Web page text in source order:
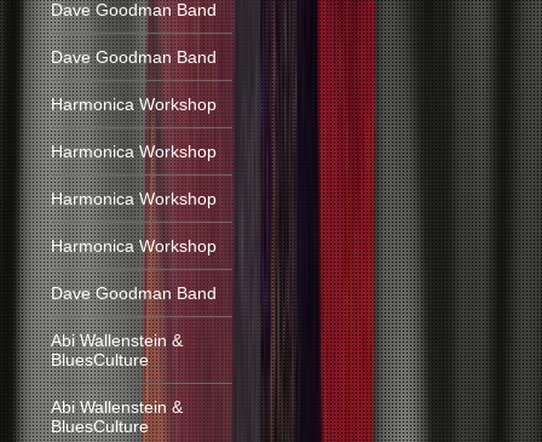
Dave Goodman Band
Dave Goodman Band
Harmonica Workshop
Harmonica Workshop
Harmonica Workshop
Harmonica Workshop
Dave Goodman Band
Abi Wallenstein &
BluesCulture
Abi Wallenstein &
BluesCulture